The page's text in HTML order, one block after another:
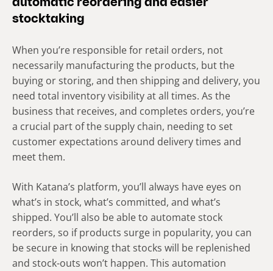
automatic reordering and easier
stocktaking
When you’re responsible for retail orders, not
necessarily manufacturing the products, but the
buying or storing, and then shipping and delivery, you
need total inventory visibility at all times. As the
business that receives, and completes orders, you’re
a crucial part of the supply chain, needing to set
customer expectations around delivery times and
meet them.
With Katana’s platform, you’ll always have eyes on
what’s in stock, what’s committed, and what’s
shipped. You’ll also be able to automate stock
reorders, so if products surge in popularity, you can
be secure in knowing that stocks will be replenished
and stock-outs won’t happen. This automation